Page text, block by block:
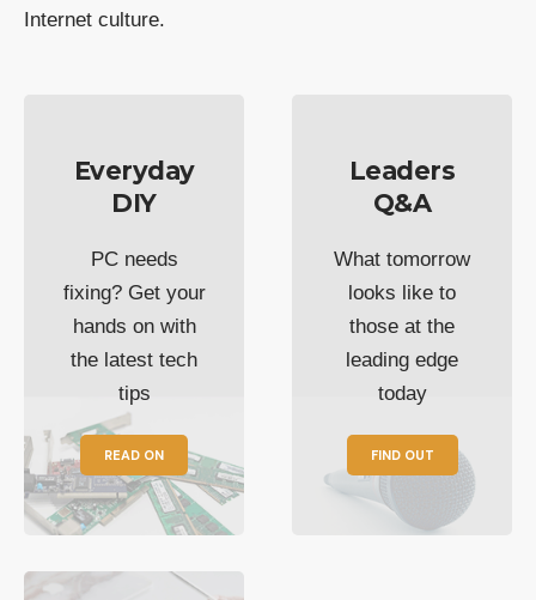
Internet culture.
Everyday
DIY
PC needs
fixing? Get your
hands on with
the latest tech
tips
READ ON
Leaders
Q&A
What tomorrow
looks like to
those at the
leading edge
today
FIND OUT